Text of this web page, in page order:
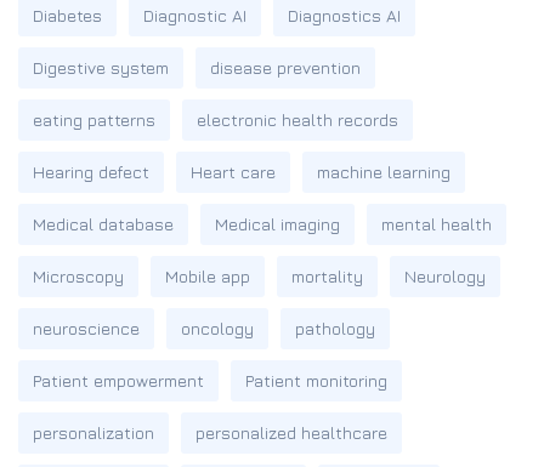
Diabetes Diagnostic AI Diagnostics AI
Digestive system disease prevention
eating patterns electronic health records
Hearing defect Heart care machine learning
Medical database Medical imaging mental health
Microscopy Mobile app mortality Neurology
neuroscience oncology pathology
Patient empowerment Patient monitoring
personalization personalized healthcare